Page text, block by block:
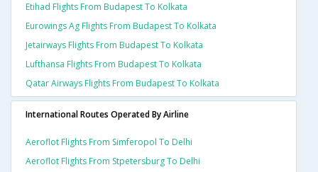
Etihad Flights From Budapest To Kolkata
Eurowings Ag Flights From Budapest To Kolkata
Jetairways Flights From Budapest To Kolkata
Lufthansa Flights From Budapest To Kolkata
Qatar Airways Flights From Budapest To Kolkata
International Routes Operated By Airline
Aeroflot Flights From Simferopol To Delhi
Aeroflot Flights From Stpetersburg To Delhi